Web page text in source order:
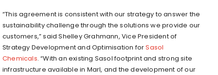
“This agreement is consistent with our strategy to answer the
sustainability challenge through the solutions we provide our
customers,” said Shelley Grahmann, Vice President of
Strategy Development and Optimisation forSasol
Chemicals. “With an existing Sasol footprint and strong site
infrastructure available in Marl, and the development of our